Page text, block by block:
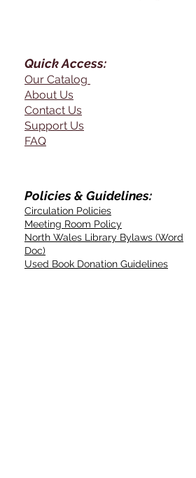
Quick Access:
Our Catalog
About Us
Contact Us
Support Us
FAQ
Policies & Guidelines:
Circulation Policies
Meeting Room Policy
North Wales Library Bylaws (Word
Doc)
Used Book Donation Guidelines